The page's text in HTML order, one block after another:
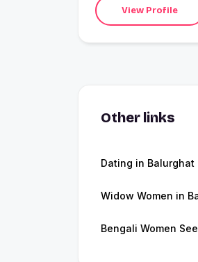
View Profile
Other links
Dating in Balurghat
Widow Women in
Bengali Women